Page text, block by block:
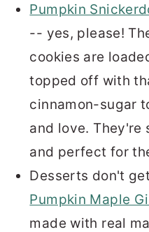
Pumpkin
-- yes, please!
cookies are
topped off with
cinnamon-sugar
and love. They're
and perfect for
Desserts don't
Pumpkin Maple
made with real